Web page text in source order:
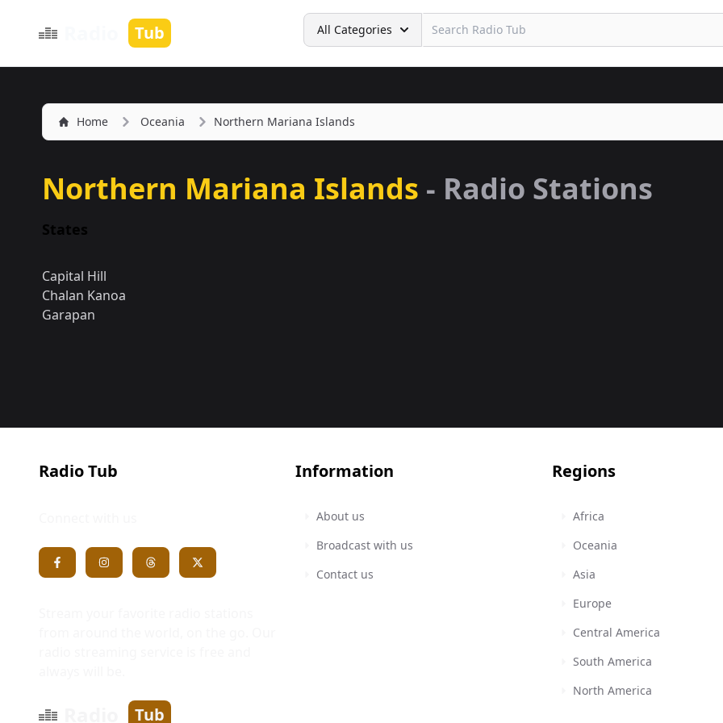
Tub
Search
All Categories
Home Oceania Northern Mariana Islands
Northern Mariana Islands - Radio Stations
States
Capital Hill
Chalan Kanoa
Garapan
Radio Tub
Tub
Information
About us
Broadcast with us
Contact us
Regions
Africa
Oceania
Asia
Europe
Central America
South America
North America